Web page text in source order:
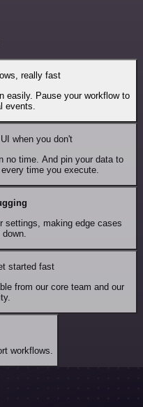
really fast
easily. Pause your workflow to
events.
when you don't
no time. And pin your data to
time you execute.
settings, making edge cases
started fast
from our core team and our
workflows.